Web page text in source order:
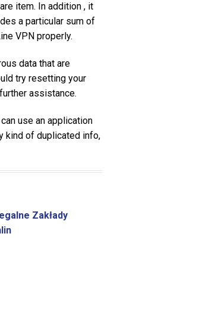
item. In addition , it
a particular sum of
VPN properly.
data that are
try resetting your
assistance.
use an application
kind of duplicated info,
Zakłady